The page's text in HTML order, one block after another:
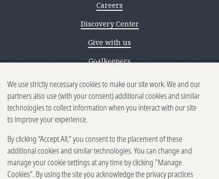
Careers
Discovery Center
Give with us
Goalkeepers
Reporting scams
Ethics reporting
Privacy & Cookies Notice
Terms of Use
Brand guidelines
Vendors
We use strictly necessary cookies to make our site work. We and our
partners also use (with your consent) additional cookies and similar
technologies to collect information when you interact with our site
to improve your experience.
By clicking “Accept All,” you consent to the placement of these
additional cookies and similar technologies. You can change and
manage your cookie settings at any time by clicking "Manage
Cookies". By using the site you acknowledge the privacy practices